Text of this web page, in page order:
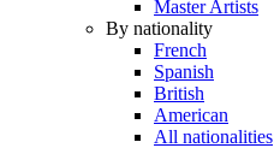
Master Artists
By nationality
French
Spanish
British
American
All nationalities